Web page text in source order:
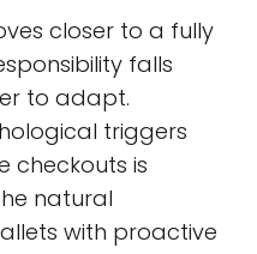
closer to a fully
falls
to adapt.
triggers
checkouts is
natural
with proactive